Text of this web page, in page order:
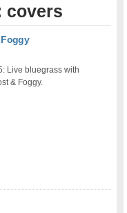
covers
Live bluegrass with
& Foggy.